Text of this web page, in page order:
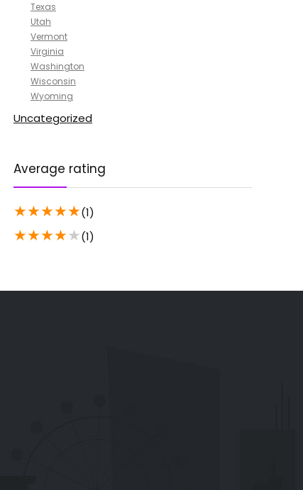
Texas
Utah
Vermont
Virginia
Washington
Wisconsin
Wyoming
Uncategorized
Average rating
★★★★★(1)
★★★★★(1)